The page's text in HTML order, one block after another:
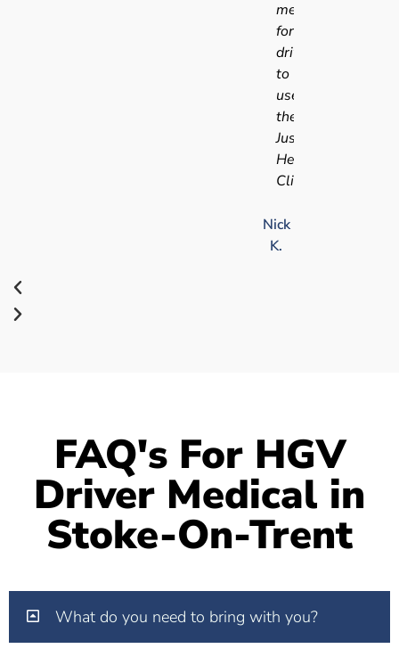
medical
for
driving
to
use
the
Just
Health
Clinic.
Nick
K.
FAQ's For HGV
Driver Medical in
Stoke-On-Trent
What do you need to bring with you?